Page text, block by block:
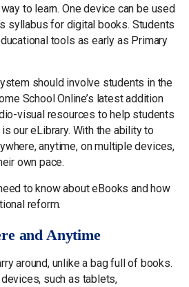
to learn. One device can be used
syllabus for digital books. Students
tools as early as Primary
should involve students in the
School Online’s latest addition
visual resources to help students
our eLibrary. With the ability to
anytime, on multiple devices,
own pace.
to know about eBooks and how
reform.
and Anytime
around, unlike a bag full of books.
such as tablets,